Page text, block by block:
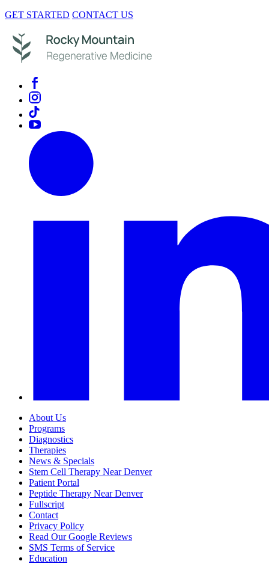
GET STARTED CONTACT US
About Us
Programs
Diagnostics
Therapies
News & Specials
Stem Cell Therapy Near Denver
Patient Portal
Peptide Therapy Near Denver
Fullscript
Contact
Privacy Policy
Read Our Google Reviews
SMS Terms of Service
Education